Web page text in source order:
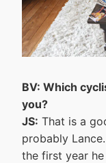
BV: Which
you?
JS: That is a
probably
the first year